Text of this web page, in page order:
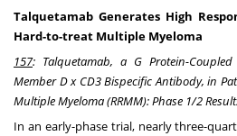
Talquetamab Generates High
Hard-to-treat Multiple Myeloma
157: Talquetamab, a G Protein-
Member D x CD3 Bispecific Antibody, in
Multiple Myeloma (RRMM): Phase 1/2
In an early-phase trial, nearly three-